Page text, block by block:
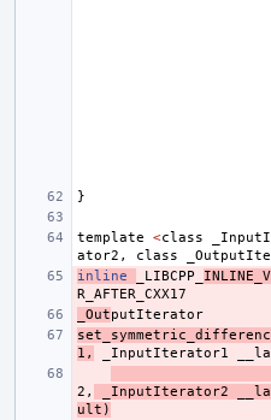
}
template <class
ator2 , class
inline
_LIBCPP_
R_AFTER_CXX17
_OutputIterator
1 , _InputIterator1
2 , _InputIterator2
ult )